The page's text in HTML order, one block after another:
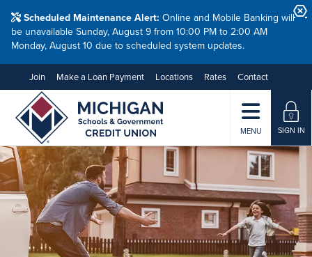
Scheduled Maintenance Alert: Online and Mobile Banking will
be unavailable Sunday, August 9 from 10:00 PM to 2:00 AM
Monday, August 10 due to scheduled system updates.
Join Make a Loan Payment Locations Rates Contact
MENU SIGN IN